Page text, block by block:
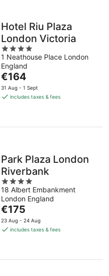
Hotel Riu Plaza
London Victoria
4
out
of
5
1 Neathouse Place London
England
The
price
is
night
€164
31 Aug - 1 Sept
includes taxes & fees
Park Plaza London
Riverbank
4
out
of
5
18 Albert Embankment
London England
The
price
is
night
€175
23 Aug - 24 Aug
includes taxes & fees